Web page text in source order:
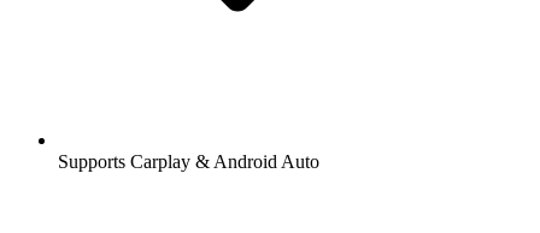
Supports Carplay & Android Auto